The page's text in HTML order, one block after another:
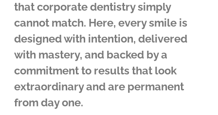
that corporate dentistry simply
cannot match. Here, every smile is
designed with intention, delivered
with mastery, and backed by a
commitment to results that look
extraordinary and are permanent
from day one.